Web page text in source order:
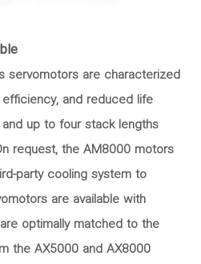
servomotors are characterized
and reduced life
up to four stack lengths
request, the AM8000 motors
party cooling system to
are available with
optimally matched to the
the AX5000 and AX8000